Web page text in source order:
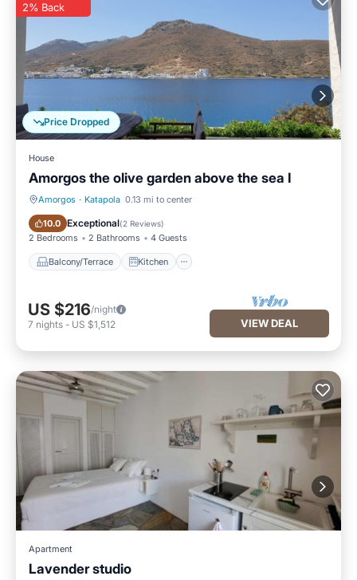
Price Dropped
2% Back
House
Amorgos the olive garden above the sea I
Amorgos · Katapola 0.13 mi to center
10.0 Exceptional(2 Reviews)
2 Bedrooms 2 Bathrooms 4 Guests
Balcony/Terrace Kitchen
Balcony/Terrace Kitchen
US $216/night
7 nights - US $1,512 VIEW DEAL
Apartment
Lavender studio